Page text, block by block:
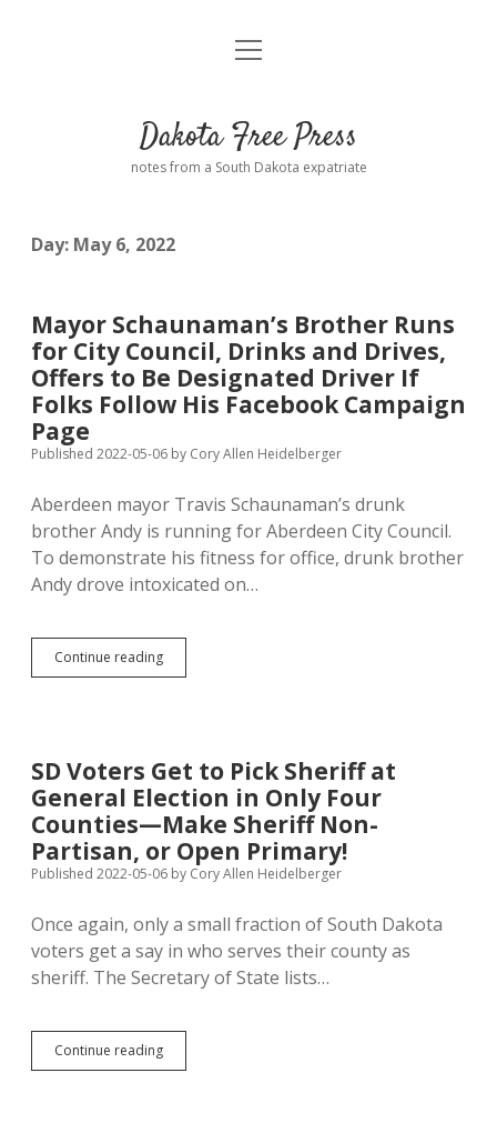
Home
Donate
Advertising
Comments: Moderation and Anonymity
Podcasts
Contact
open
Dakota Free Press
notes from a South Dakota expatriate
Day: May 6, 2022
Mayor Schaunaman’s Brother Runs
for City Council, Drinks and Drives,
Offers to Be Designated Driver If
Folks Follow His Facebook Campaign
Page
Published 2022-05-06 by Cory Allen Heidelberger
Aberdeen mayor Travis Schaunaman’s drunk
brother Andy is running for Aberdeen City Council.
To demonstrate his fitness for office, drunk brother
Andy drove intoxicated on…
Continue readingMayor
Schaunaman’s
Council,
Drinks
and
Drives,
Offers
to
Designated
Driver
If
Folks
Facebook
Campaign
Page
SD Voters Get to Pick Sheriff at
General Election in Only Four
Counties—Make Sheriff Non-
Partisan, or Open Primary!
Published 2022-05-06 by Cory Allen Heidelberger
Once again, only a small fraction of South Dakota
voters get a say in who serves their county as
sheriff. The Secretary of State lists…
Continue readingSD
Voters